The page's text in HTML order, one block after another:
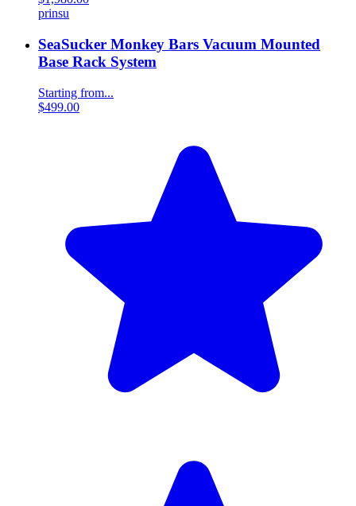
prinsu
SeaSucker Monkey Bars Vacuum Mounted
Base Rack System
Starting from...
$499.00